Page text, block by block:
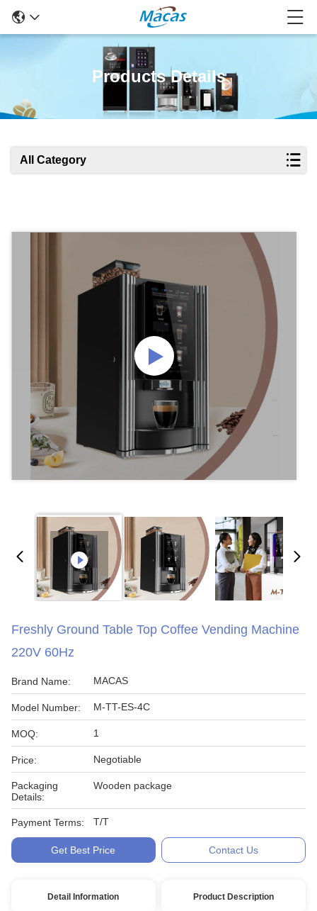
Products Details
All Category
Freshly Ground Table Top Coffee Vending Machine
220V 60Hz
Brand Name: MACAS
Model Number: M-TT-ES-4C
MOQ: 1
Price: Negotiable
Packaging
Details:
Wooden package
Payment Terms: T/T
Get Best Price Contact Us
Detail Information Product Description